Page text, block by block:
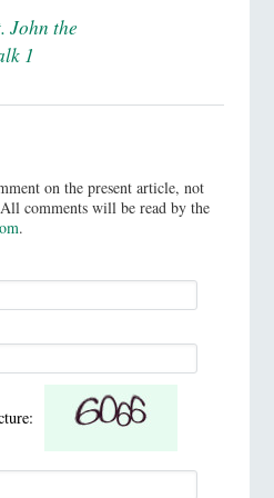
John the
1
on the present article, not
comments will be read by the
.